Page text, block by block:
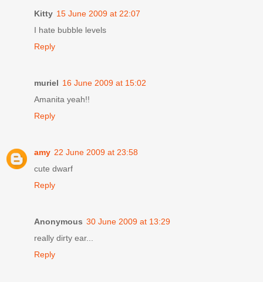
Kitty 15 June 2009 at 22:07
I hate bubble levels
Reply
muriel 16 June 2009 at 15:02
Amanita yeah!!
Reply
amy 22 June 2009 at 23:58
cute dwarf
Reply
Anonymous 30 June 2009 at 13:29
really dirty ear...
Reply